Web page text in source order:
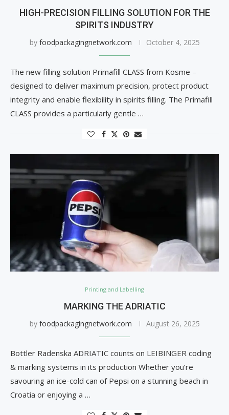
HIGH-PRECISION FILLING SOLUTION FOR THE
SPIRITS INDUSTRY
by foodpackagingnetwork.com October 4, 2025
The new filling solution Primafill CLASS from Kosme –
designed to deliver maximum precision, protect product
integrity and enable flexibility in spirits filling. The Primafill
CLASS provides a particularly gentle …
Printing and Labelling
MARKING THE ADRIATIC
by foodpackagingnetwork.com August 26, 2025
Bottler Radenska ADRIATIC counts on LEIBINGER coding
& marking systems in its production Whether you’re
savouring an ice-cold can of Pepsi on a stunning beach in
Croatia or enjoying a …